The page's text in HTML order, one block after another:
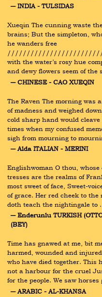
― INDIA - TULSIDAS
Xueqin The cunning waste
brains; But the simpleton,
he wanders free
with the water’s rosy hue
and dewy flowers seem of the
― CHINESE - CAO XUEQIN
The Raven The morning was
of madness and weighed
cold sharp hand would cleave
times when my confused
sigh from mourning to
― Alda ITALIAN - MERINI
Englishwoman O thou,
tresses are the realms of
most sweet of face, Sweet-
of grace. Her red cheek to
doth teach the nightingale to
― Enderunlu TURKISH
(BEY)
Time has gnawed at me, bit
harmed, wounded and
who have died together. This
not a harbour for the cruel
for the people. We saw
― ARABIC - AL-KHANSA